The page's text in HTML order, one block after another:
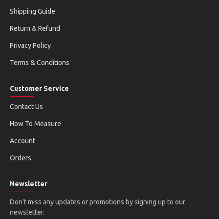
Shipping Guide
Return & Refund
Privacy Policy
Terms & Conditions
Customer Service
Contact Us
How To Measure
Account
Orders
Newsletter
Don't miss any updates or promotions by signing up to our
newsletter.